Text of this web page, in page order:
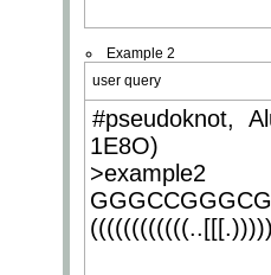
Example 2
user query
#pseudoknot,
1E8O)
>example2